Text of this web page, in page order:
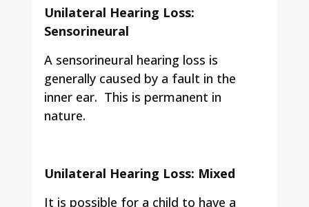
Unilateral Hearing Loss:
Sensorineural
A sensorineural hearing loss is
generally caused by a fault in the
inner ear. This is permanent in
nature.
Unilateral Hearing Loss: Mixed
It is possible for a child to have a